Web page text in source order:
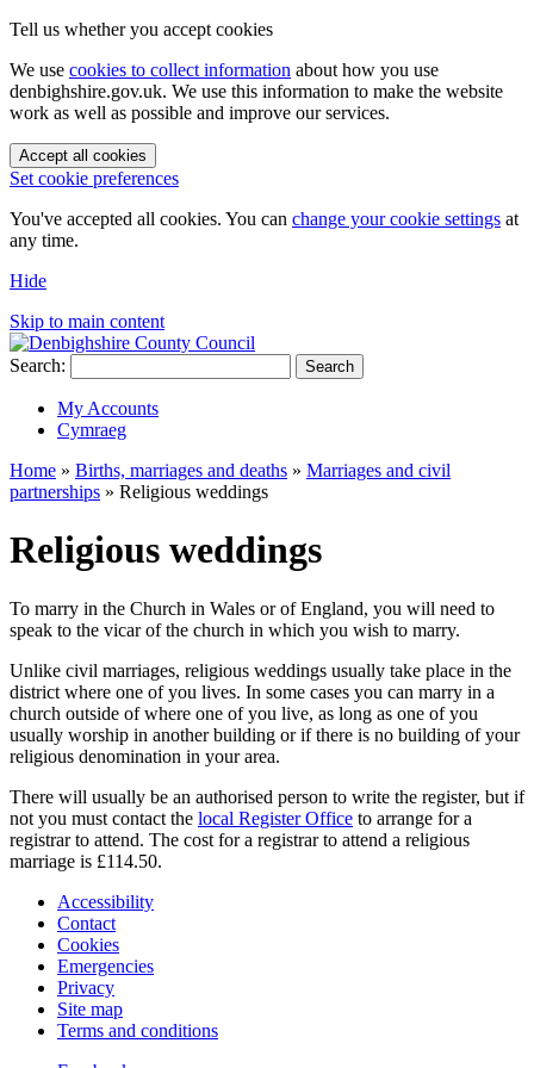
Tell us whether you accept cookies
We use cookies to collect information about how you use
denbighshire.gov.uk. We use this information to make the website
work as well as possible and improve our services.
Accept all cookies
Set cookie preferences
You've accepted all cookies. You can change your cookie settings at
any time.
Hide
Skip to main content
Search: Search
My Accounts
Cymraeg
Home » Births, marriages and deaths » Marriages and civil
partnerships » Religious weddings
Religious weddings
To marry in the Church in Wales or of England, you will need to
speak to the vicar of the church in which you wish to marry.
Unlike civil marriages, religious weddings usually take place in the
district where one of you lives. In some cases you can marry in a
church outside of where one of you live, as long as one of you
usually worship in another building or if there is no building of your
religious denomination in your area.
There will usually be an authorised person to write the register, but if
not you must contact the local Register Office to arrange for a
registrar to attend. The cost for a registrar to attend a religious
marriage is £114.50.
Accessibility
Contact
Cookies
Emergencies
Privacy
Site map
Terms and conditions